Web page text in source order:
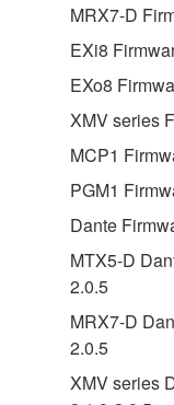
MRX7-D
EXi8
EXo8
XMV series
MCP1
PGM1
Dante
MTX5-D
2.0.5
MRX7-D
2.0.5
XMV series